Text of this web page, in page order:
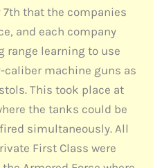
7th that the companies
and each company
range learning to use
machine guns as
This took place at
the tanks could be
simultaneously. All
First Class were